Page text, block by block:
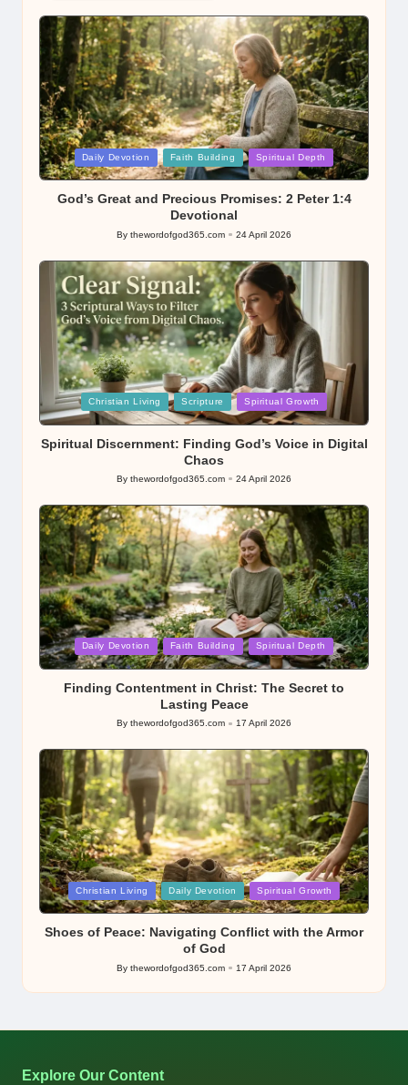
Posted
in
Daily Devotion Faith Building Spiritual Depth
God’s Great and Precious Promises: 2 Peter 1:4
Devotional
Posted
By thewordofgod365.com 24 April 2026
Posted
in
Christian Living Scripture Spiritual Growth
Spiritual Discernment: Finding God’s Voice in Digital
Chaos
Posted
By thewordofgod365.com 24 April 2026
Posted
in
Daily Devotion Faith Building Spiritual Depth
Finding Contentment in Christ: The Secret to
Lasting Peace
Posted
By thewordofgod365.com 17 April 2026
Posted
in
Christian Living Daily Devotion Spiritual Growth
Shoes of Peace: Navigating Conflict with the Armor
of God
Posted
by
By thewordofgod365.com 17 April 2026
Explore Our Content